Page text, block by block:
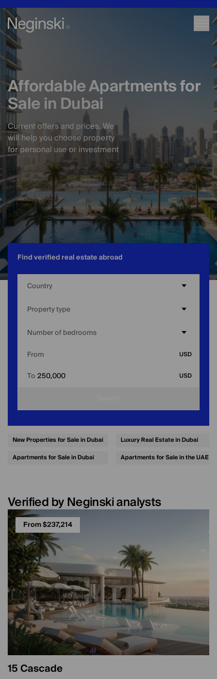
Affordable Apartments for
Sale in Dubai
Current offers and prices. We
will help you choose property
for personal use or investment
Find verified real estate abroad
Country
Property type
Number of bedrooms
From
USD
To 250,000 USD
New Properties for Sale in Dubai
Apartments for Sale in Dubai
Luxury Real Estate in Dubai
Apartments for Sale in the UAE
Verified by Neginski analysts
From $237,214
15 Cascade